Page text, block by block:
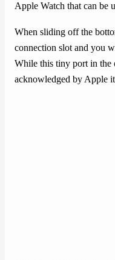
Apple Watch that can be
When sliding off the
connection slot and you
While this tiny port in the
acknowledged by Apple